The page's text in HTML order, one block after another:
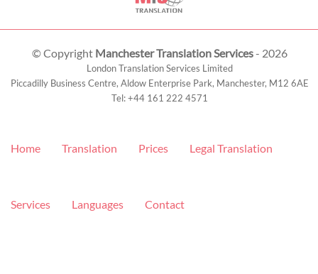
© Copyright Manchester Translation Services- 2026
London Translation Services Limited
Piccadilly Business Centre, Aldow Enterprise Park, Manchester, M12 6AE
Tel:+44 161 222 4571
Home Translation Prices Legal Translation
Services Languages Contact